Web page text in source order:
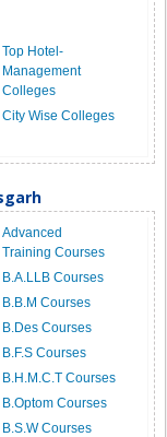
Top Hotel-
Management
Colleges
City Wise Colleges
Advanced
Training Courses
B.A.LLB Courses
B.B.M Courses
B.Des Courses
B.F.S Courses
B.H.M.C.T Courses
B.Optom Courses
B.S.W Courses